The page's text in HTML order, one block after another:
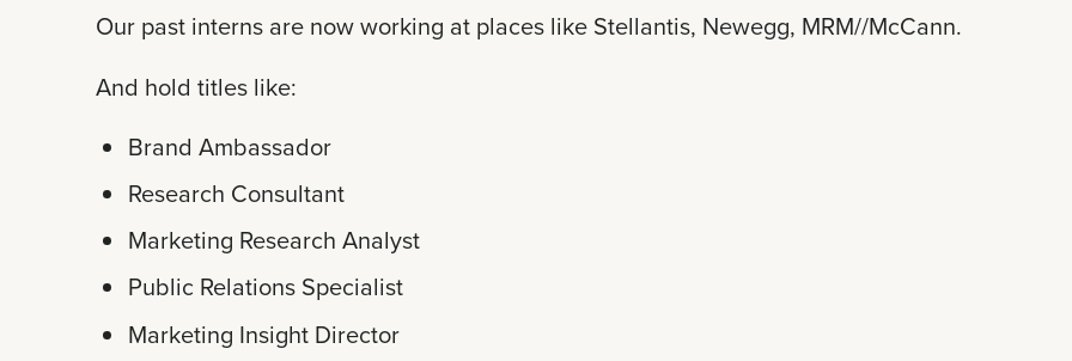
Our past interns are now working at places like Stellantis, Newegg, MRM//McCann.
And hold titles like:
Brand Ambassador
Research Consultant
Marketing Research Analyst
Public Relations Specialist
Marketing Insight Director